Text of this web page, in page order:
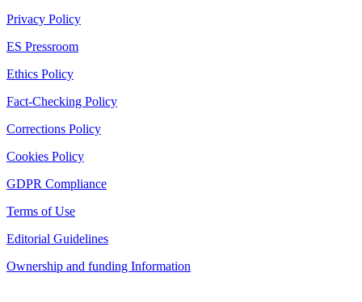
Privacy Policy
ES Pressroom
Ethics Policy
Fact-Checking Policy
Corrections Policy
Cookies Policy
GDPR Compliance
Terms of Use
Editorial Guidelines
Ownership and funding Information